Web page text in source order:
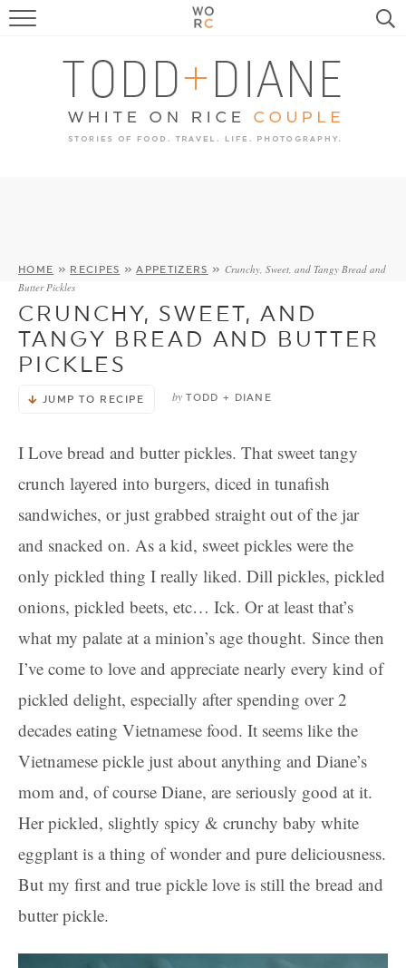
FOOD
TRAVEL, LIFE, PUPS
HOME & GARDEN
HOME » RECIPES »APPETIZERS » Crunchy, Sweet, and Tangy Bread and
Butter Pickles
CRUNCHY, SWEET, AND
TANGY BREAD AND BUTTER
PICKLES
JUMP TO RECIPE by TODD + DIANE
I Love bread and butter pickles. That sweet tangy
crunch layered into burgers, diced in tunafish
sandwiches, or just grabbed straight out of the jar
and snacked on. As a kid, sweet pickles were the
only pickled thing I really liked. Dill pickles, pickled
onions, pickled beets, etc… Ick. Or at least that’s
what my palate at a minion’s age thought. Since then
I’ve come to love and appreciate nearly every kind of
pickled delight, especially after spending over 2
decades eating Vietnamese food. It seems like the
Vietnamese pickle just about anything and Diane’s
mom and, of course Diane, are seriously good at it.
Her pickled, slightly spicy & crunchy baby white
eggplant is a thing of wonder and pure deliciousness.
But my first and true pickle love is still the bread and
butter pickle.